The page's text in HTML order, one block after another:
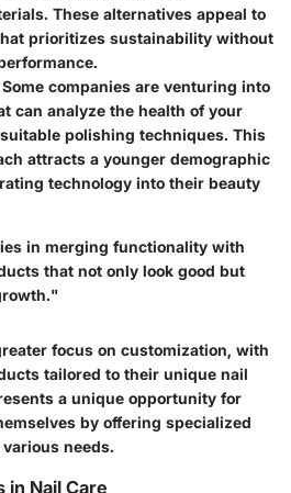
These alternatives appeal to
prioritizes sustainability without
Some companies are venturing into
can analyze the health of your
polishing techniques. This
attracts a younger demographic
technology into their beauty
in merging functionality with
that not only look good but
focus on customization, with
tailored to their unique nail
a unique opportunity for
by offering specialized
needs.
in Nail Care